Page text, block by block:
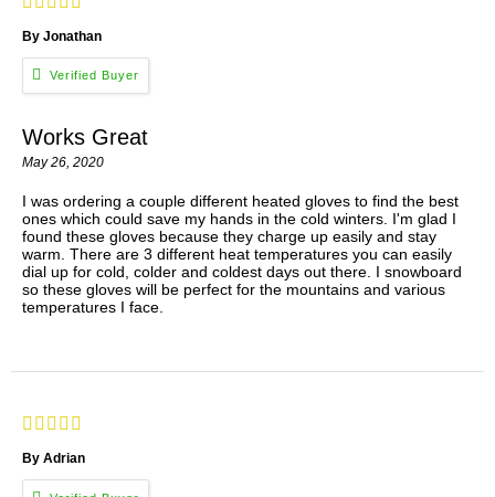
By Jonathan
Works Great
May 26, 2020
I was ordering a couple different heated gloves to find the best
ones which could save my hands in the cold winters. I'm glad I
found these gloves because they charge up easily and stay
warm. There are 3 different heat temperatures you can easily
dial up for cold, colder and coldest days out there. I snowboard
so these gloves will be perfect for the mountains and various
temperatures I face.
By Adrian